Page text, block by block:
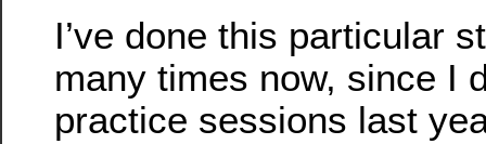
I’ve done this particular
many times now, since I
practice sessions last